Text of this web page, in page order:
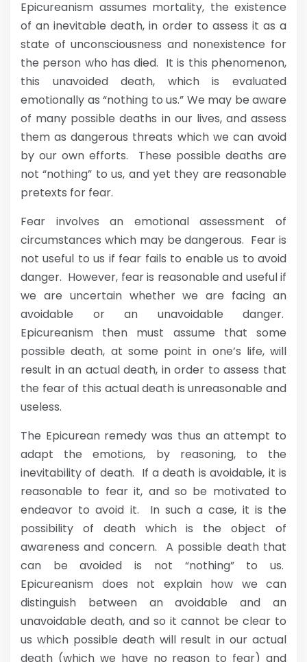
Epicureanism assumes mortality, the existence
of an inevitable death, in order to assess it as a
state of unconsciousness and nonexistence for
the person who has died. It is this phenomenon,
this unavoided death, which is evaluated
emotionally as “nothing to us.” We may be aware
of many possible deaths in our lives, and assess
them as dangerous threats which we can avoid
by our own efforts. These possible deaths are
not “nothing” to us, and yet they are reasonable
pretexts for fear.
Fear involves an emotional assessment of
circumstances which may be dangerous. Fear is
not useful to us if fear fails to enable us to avoid
danger. However, fear is reasonable and useful if
we are uncertain whether we are facing an
avoidable or an unavoidable danger.
Epicureanism then must assume that some
possible death, at some point in one’s life, will
result in an actual death, in order to assess that
the fear of this actual death is unreasonable and
useless.
The Epicurean remedy was thus an attempt to
adapt the emotions, by reasoning, to the
inevitability of death. If a death is avoidable, it is
reasonable to fear it, and so be motivated to
endeavor to avoid it. In such a case, it is the
possibility of death which is the object of
awareness and concern. A possible death that
can be avoided is not “nothing” to us.
Epicureanism does not explain how we can
distinguish between an avoidable and an
unavoidable death, and so it cannot be clear to
us which possible death will result in our actual
death (which we have no reason to fear) and